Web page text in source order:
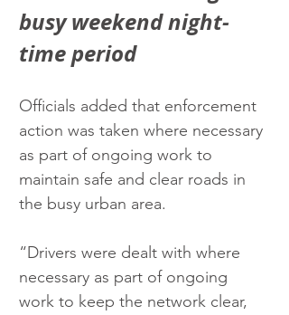
busy weekend night-
time period
Officials added that enforcement
action was taken where necessary
as part of ongoing work to
maintain safe and clear roads in
the busy urban area.
“Drivers were dealt with where
necessary as part of ongoing
work to keep the network clear,